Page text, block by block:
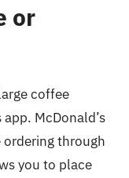
or
coffee
McDonald’s
through
you to place